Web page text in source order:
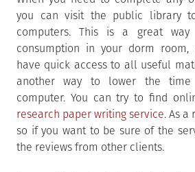
you can visit the public library
computers. This is a great
consumption in your dorm room,
have quick access to all useful
another way to lower the
computer. You can try to find
research paper writing service. As a
so if you want to be sure of the
the reviews from other clients.